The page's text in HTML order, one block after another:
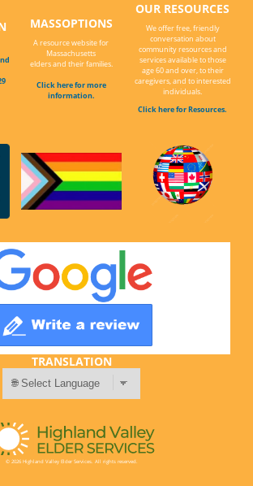
MASSOPTIONS
A resource website for
Massachusetts
elders and their families.
Click here for more
information.
OUR RESOURCES
We offer free, friendly
conversation about
community resources and
services available to those
age 60 and over, to their
caregivers, and to interested
individuals.
Click here for Resources.
TRANSLATION
© 2026 Highland Valley Elder Services. All rights reserved.